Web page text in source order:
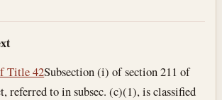
Title 42Subsection (i) of section 211 of
referred to in subsec. (c)(1), is classified